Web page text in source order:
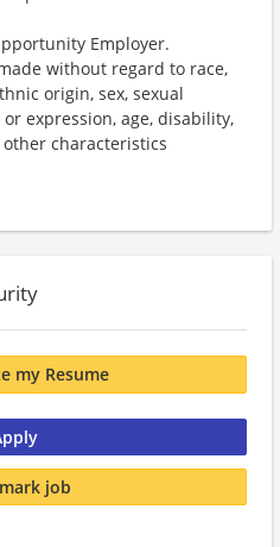
Employer.
without regard to race,
origin, sex, sexual
expression, age, disability,
characteristics
my Resume
job